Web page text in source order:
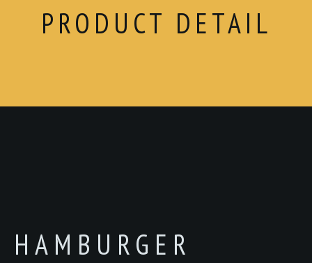
PRODUCT DETAIL
HAMBURGER